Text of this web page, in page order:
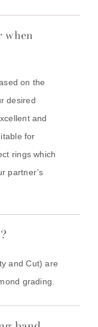
when
on the
desired
and
for
rings which
partner’s
and Cut) are
grading.